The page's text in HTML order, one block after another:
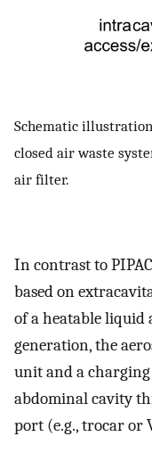
Schematic illustration
closed air waste
air filter.
In contrast to
based on
of a heatable
generation, the
unit and a
abdominal cavity
port (e.g., trocar or